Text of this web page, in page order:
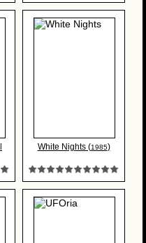
White Nights (1985)